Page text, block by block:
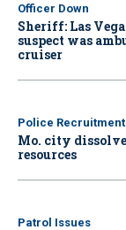
Officer Down
Sheriff: Las
suspect was
cruiser
Police Recruitment
Mo. city
resources
Patrol Issues